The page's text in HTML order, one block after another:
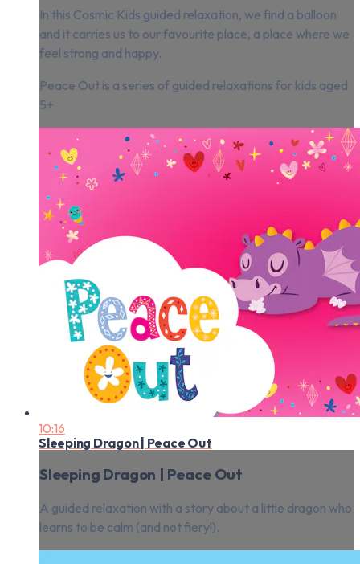
In this Cosmic Kids guided relaxation, we find a balloon
and it carries us to our favourite place, a place where we
feel strong and happy.
Peace Out is a series of guided relaxations for kids aged
5+
10:16
Sleeping Dragon | Peace Out
Sleeping Dragon | Peace Out
A guided relaxation with a story about a little dragon who
learns to be calm (and not fiery!).